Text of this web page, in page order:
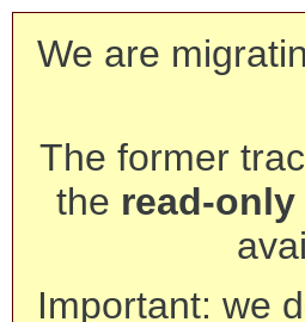
We are
The former
the read-only
Important: we